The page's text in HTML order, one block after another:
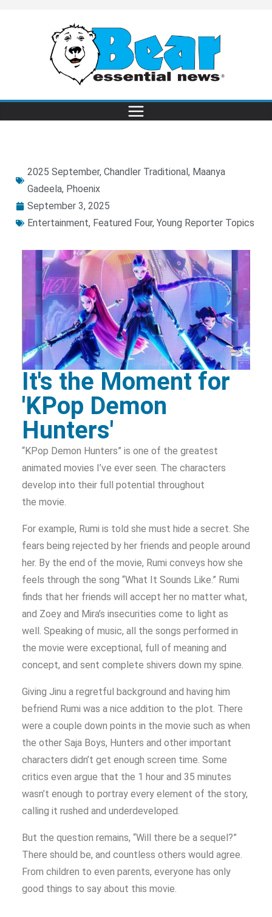
2025 September, Chandler Traditional, Maanya
Gadeela, Phoenix
September 3, 2025
Entertainment, Featured Four, Young Reporter Topics
It's the Moment for
'KPop Demon
Hunters'
“KPop Demon Hunters” is one of the greatest
animated movies I’ve ever seen. The characters
develop into their full potential throughout
the movie.
For example, Rumi is told she must hide a secret. She
fears being rejected by her friends and people around
her. By the end of the movie, Rumi conveys how she
feels through the song “What It Sounds Like.” Rumi
finds that her friends will accept her no matter what,
and Zoey and Mira’s insecurities come to light as
well. Speaking of music, all the songs performed in
the movie were exceptional, full of meaning and
concept, and sent complete shivers down my spine.
Giving Jinu a regretful background and having him
befriend Rumi was a nice addition to the plot. There
were a couple down points in the movie such as when
the other Saja Boys, Hunters and other important
characters didn’t get enough screen time. Some
critics even argue that the 1 hour and 35 minutes
wasn’t enough to portray every element of the story,
calling it rushed and underdeveloped.
But the question remains, “Will there be a sequel?”
There should be, and countless others would agree.
From children to even parents, everyone has only
good things to say about this movie.